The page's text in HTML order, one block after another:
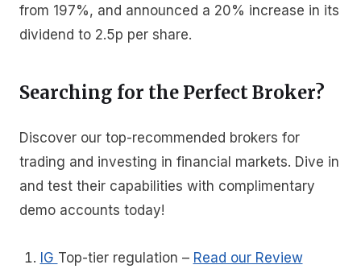
from 197%, and announced a 20% increase in its
dividend to 2.5p per share.
Searching for the Perfect Broker?
Discover our top-recommended brokers for
trading and investing in financial markets. Dive in
and test their capabilities with complimentary
demo accounts today!
IG Top-tier regulation – Read our Review